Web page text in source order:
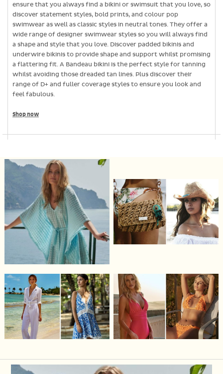
ensure that you always find a bikini or swimsuit that you love, so
discover statement styles, bold prints, and colour pop
swimwear as well as classic styles in neutral tones. They offer a
wide range of designer swimwear styles so you will always find
a shape and style that you love. Discover padded bikinis and
underwire bikinis to provide shape and support whilst promising
a flattering fit. A Bandeau bikini is the perfect style for tanning
whilst avoiding those dreaded tan lines. Plus discover their
range of D+ and fuller coverage styles to ensure you look and
feel fabulous.
Shop now